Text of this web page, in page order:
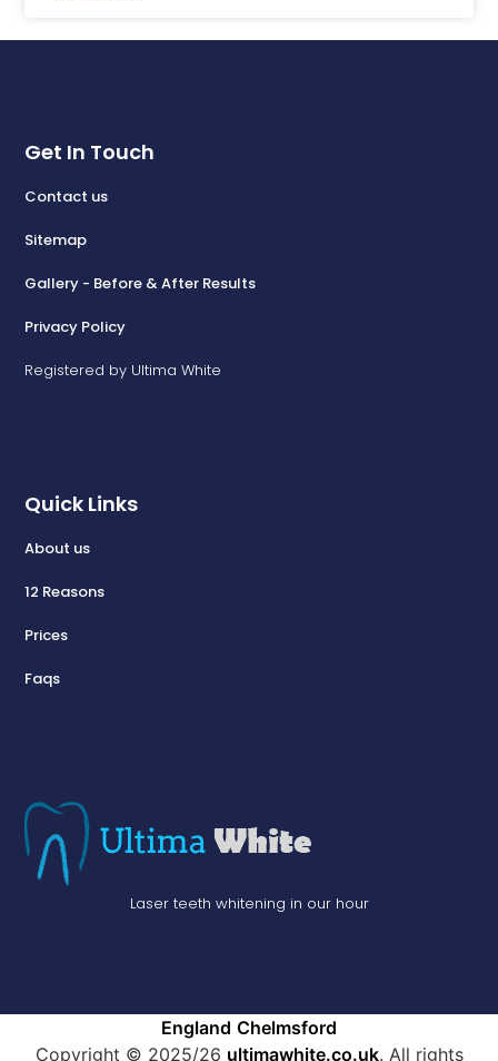
Laser teeth whitening in our hour
Quick Links
About us
12 Reasons
Prices
Faqs
Get In Touch
Contact us
Sitemap
Gallery - Before & After Results
Privacy Policy
Registered by Ultima White
England Chelmsford
Copyright © 2025/26 ultimawhite.co.uk. All rights